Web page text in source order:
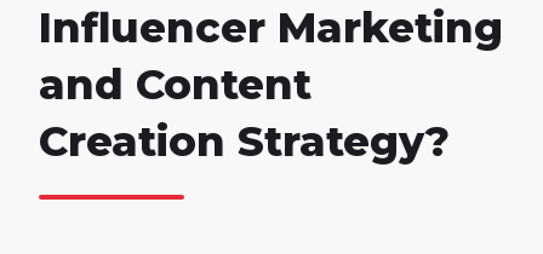
Influencer Marketing
and Content
Creation Strategy?